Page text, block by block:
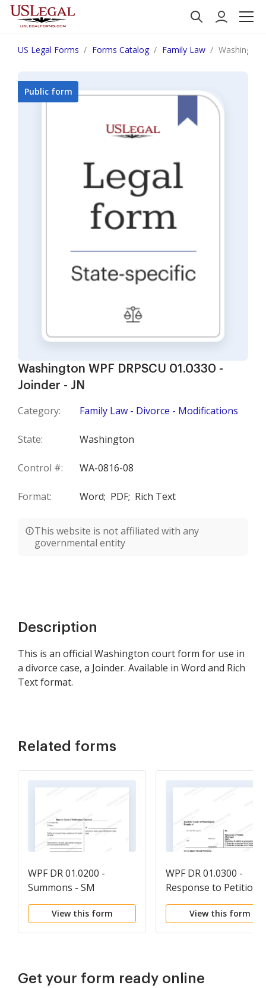
US Legal Forms Forms Catalog Family Law Washington
Washington WPF DRPSCU 01.0330 -
Joinder - JN
Category: Family Law - Divorce - Modifications
State: Washington
Control #: WA-0816-08
Format: Word; PDF; Rich Text
This website is not affiliated with any
governmental entity
Public form
Description
This is an official Washington court form for use in
a divorce case, a Joinder. Available in Word and Rich
Text format.
Related forms
WPF DR 01.0200 -
Summons - SM
View this form
WPF DR 01.0300 -
Response to Petition -
RSP
View this form
Get your form ready online